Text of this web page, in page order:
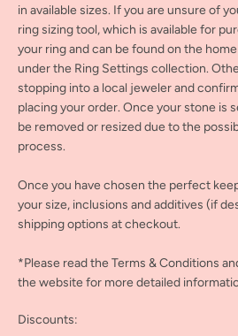
in available sizes. If you are unsure of
ring sizing tool, which is available for
your ring and can be found on the
under the Ring Settings collection.
stopping into a local jeweler and
placing your order. Once your stone is
be removed or resized due to the
process.
Once you have chosen the perfect
your size, inclusions and additives (if
shipping options at checkout.
*Please read the Terms & Conditions
the website for more detailed
Discounts: